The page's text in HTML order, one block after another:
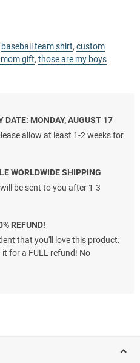
baseball team shirt, custom
gift, those are my boys
DATE: MONDAY, AUGUST 17
allow at least 1-2 weeks for
WORLDWIDE SHIPPING
be sent to you after 1-3
REFUND!
that you'll love this product.
for a FULL refund! No